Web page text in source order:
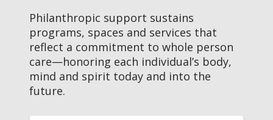
Philanthropic support sustains
programs, spaces and services that
reflect a commitment to whole person
care—honoring each individual’s body,
mind and spirit today and into the
future.